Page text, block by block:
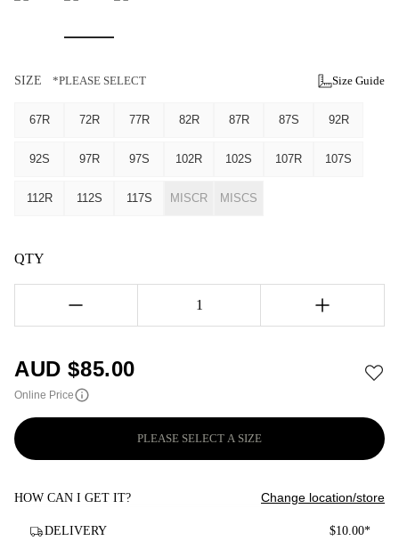
SIZE *PLEASE SELECT Size Guide
67R 72R 77R 82R 87R 87S 92R
92S 97R 97S 102R 102S 107R 107S
112R 112S 117S MISCR MISCS
QTY
1
AUD $85.00
Online Price
PLEASE SELECT A SIZE
HOW CAN I GET IT? Change location/store
DELIVERY $10.00*